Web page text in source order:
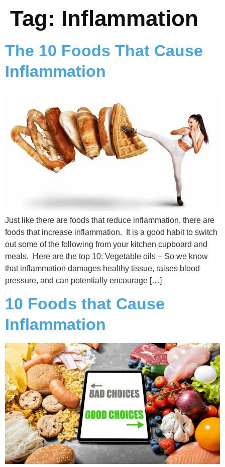
Tag: Inflammation
The 10 Foods That Cause
Inflammation
Just like there are foods that reduce inflammation, there are
foods that increase inflammation. It is a good habit to switch
out some of the following from your kitchen cupboard and
meals. Here are the top 10: Vegetable oils – So we know
that inflammation damages healthy tissue, raises blood
pressure, and can potentially encourage […]
10 Foods that Cause
Inflammation